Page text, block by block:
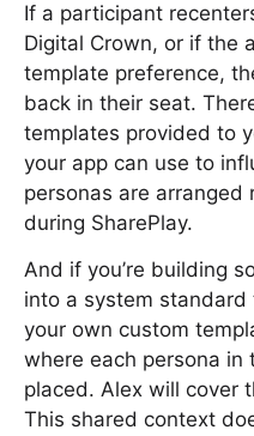
If a participant
Digital Crown, or if the
template preference,
back in their seat.
templates provided to
your app can use to
personas are
during SharePlay.
And if you’re building
into a system
your own custom
where each persona in
placed. Alex will cover
This shared context